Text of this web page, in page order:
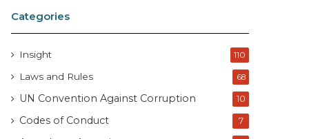
Categories
Insight 110
Laws and Rules 68
UN Convention Against Corruption 10
Codes of Conduct 7